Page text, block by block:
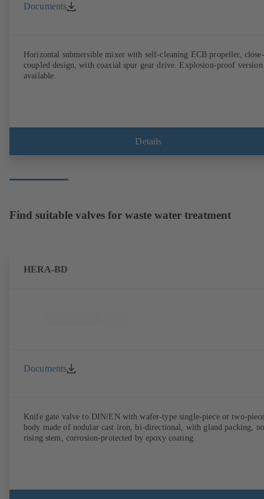
Documents
Horizontal submersible mixer with self-cleaning ECB propeller, close-
coupled design, with coaxial spur gear drive. Explosion-proof version
available.
Details
Find suitable valves for waste water treatment
HERA-BD
Documents
Knife gate valve to DIN/EN with wafer-type single-piece or two-
body made of nodular cast iron, bi-directional, with gland packing,
rising stem, corrosion-protected by epoxy coating.